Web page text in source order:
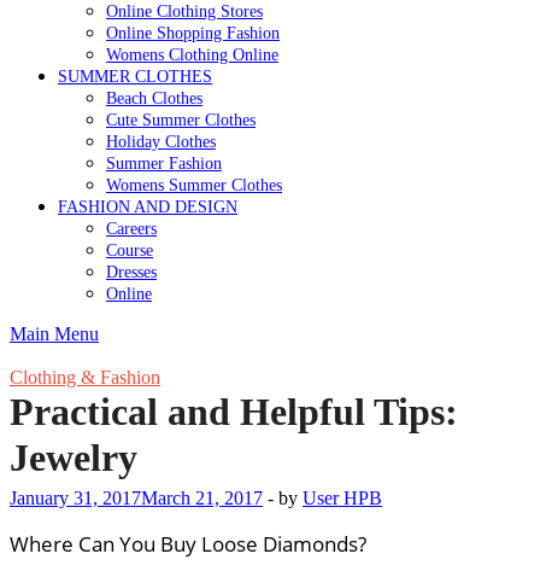
Online Clothing Stores
Online Shopping Fashion
Womens Clothing Online
SUMMER CLOTHES
Beach Clothes
Cute Summer Clothes
Holiday Clothes
Summer Fashion
Womens Summer Clothes
FASHION AND DESIGN
Careers
Course
Dresses
Online
Main Menu
Clothing & Fashion
Practical and Helpful Tips:
Jewelry
January 31, 2017March 21, 2017 - by User HPB
Where Can You Buy Loose Diamonds?